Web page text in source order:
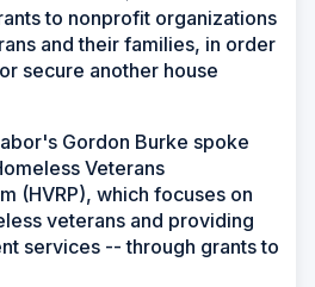
to nonprofit organizations
and their families, in order
secure another house
Gordon Burke spoke
Veterans
(HVRP), which focuses on
veterans and providing
services -- through grants to